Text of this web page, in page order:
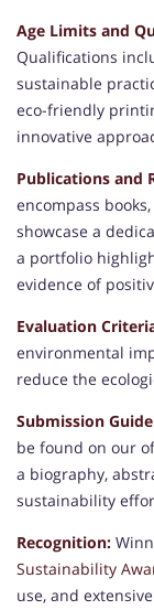
Age Limits and
Qualifications
sustainable
eco-friendly
innovative
Publications and
encompass
showcase a
a portfolio
evidence of
Evaluation
environmental
reduce the
Submission
be found on our
a biography,
sustainability
Recognition:
Sustainability
use, and